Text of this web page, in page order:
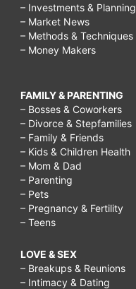
– Investments & Planning
– Market News
– Methods & Techniques
– Money Makers
FAMILY & PARENTING
– Bosses & Coworkers
– Divorce & Stepfamilies
– Family & Friends
– Kids & Children Health
– Mom & Dad
– Parenting
– Pets
– Pregnancy & Fertility
– Teens
LOVE & SEX
– Breakups & Reunions
– Intimacy & Dating